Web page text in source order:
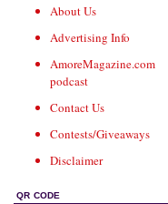
About Us
Advertising Info
AmoreMagazine.com
podcast
Contact Us
Contests/Giveaways
Disclaimer
QR CODE